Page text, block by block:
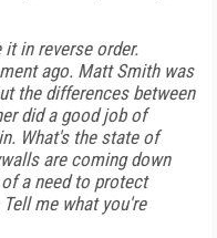
in reverse order.
ago. Matt Smith was
the differences between
did a good job of
What's the state of
are coming down
a need to protect
me what you're